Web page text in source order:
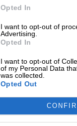
Opted In
I want to opt-out of
Advertising.
Opted In
I want to opt-out of
of my Personal Data
was collected.
Opted Out